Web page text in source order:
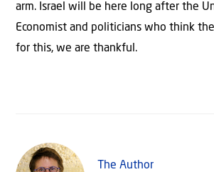
arm. Israel will be here long after the
Economist and politicians who think
for this, we are thankful.
The Author